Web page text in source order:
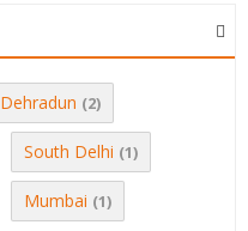
Dehradun (2)
South Delhi (1)
Mumbai (1)